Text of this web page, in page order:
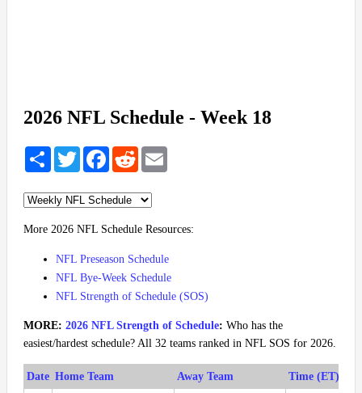
2026 NFL Schedule - Week 18
Share TwitterFacebookReddit
More 2026 NFL Schedule Resources:
NFL Preseason Schedule
NFL Bye-Week Schedule
NFL Strength of Schedule (SOS)
MORE: 2026 NFL Strength of Schedule: Who has the
easiest/hardest schedule? All 32 teams ranked in NFL SOS for 2026.
Date Home Team Away Team
Time (ET) /